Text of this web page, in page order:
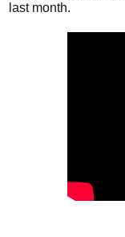
last month.